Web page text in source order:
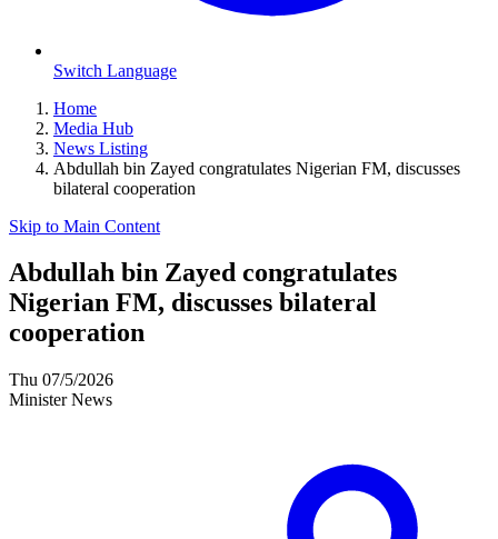
Switch Language
Home
Media Hub
News Listing
Abdullah bin Zayed congratulates Nigerian FM, discusses
bilateral cooperation
Skip to Main Content
Abdullah bin Zayed congratulates
Nigerian FM, discusses bilateral
cooperation
Thu 07/5/2026
Minister News